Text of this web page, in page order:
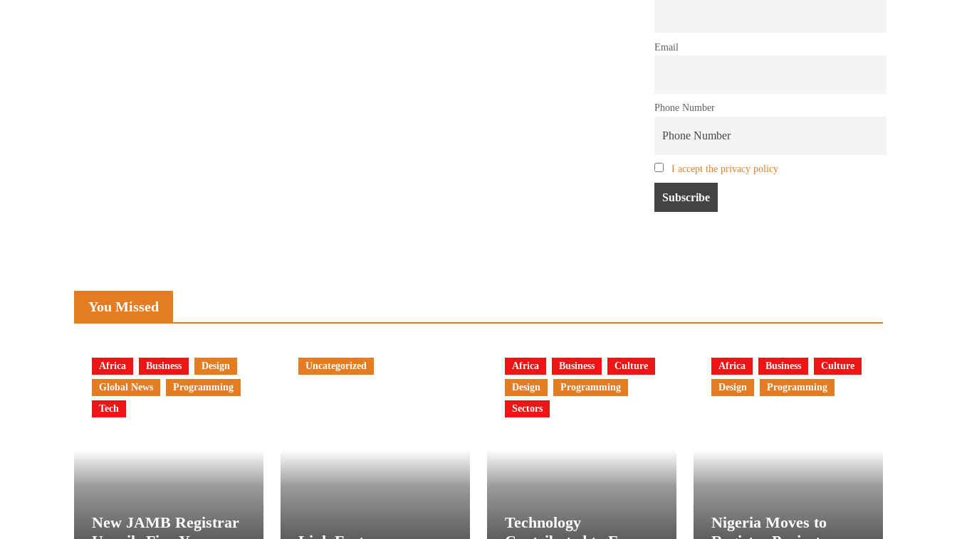
Email
Phone Number
I accept the privacy policy
You Missed
Africa Business
Design
Global News
Programming
Tech
New JAMB Registrar
Uncategorized Africa Business
Culture
Design
Programming
Sectors
Technology
Africa Business
Culture
Design
Programming
Nigeria Moves to